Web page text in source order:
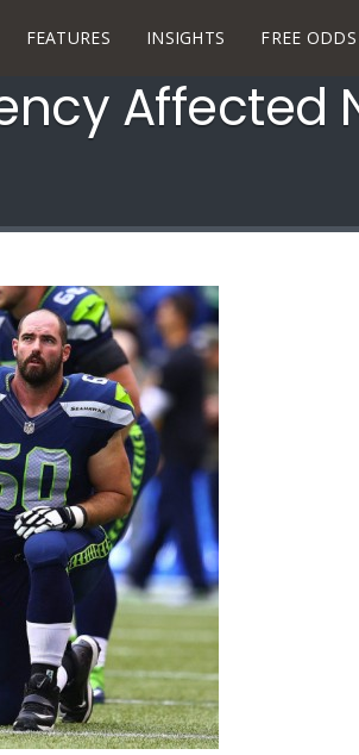
FEATURES INSIGHTS FREE ODDS
Affected